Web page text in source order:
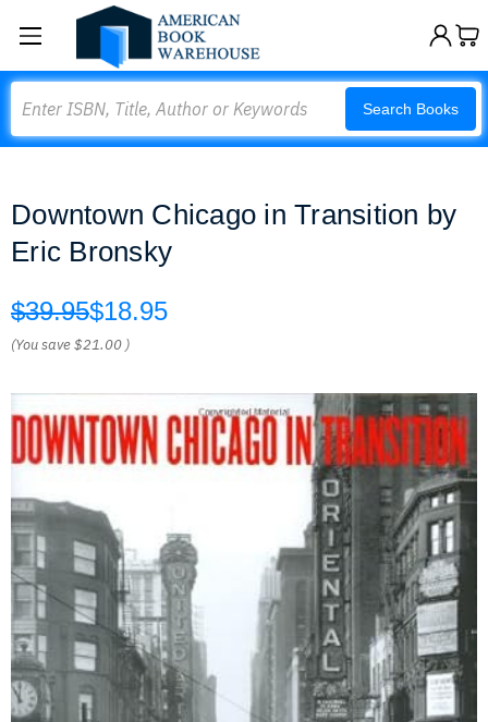
Search Books
Downtown Chicago in Transition by
Eric Bronsky
$39.95$18.95
(You save$21.00 )